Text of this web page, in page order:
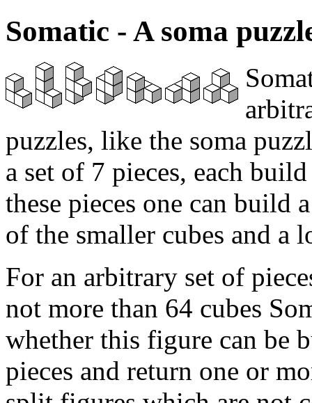
Somatic - A soma
puzzles, like the soma
a set of 7 pieces, each
these pieces one can build
of the smaller cubes and a
For an arbitrary set of
not more than 64 cubes
whether this figure can be
pieces and return one or